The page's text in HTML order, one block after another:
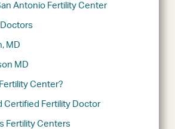
Antonio Fertility Center
MD
MD
Center?
Certified Fertility Doctor
Fertility Centers